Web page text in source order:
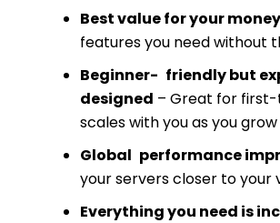
Best value for your money
features you need without
Beginner- friendly but
designed – Great for
scales with you as you grow
Global performance
your servers closer to your
Everything you need is